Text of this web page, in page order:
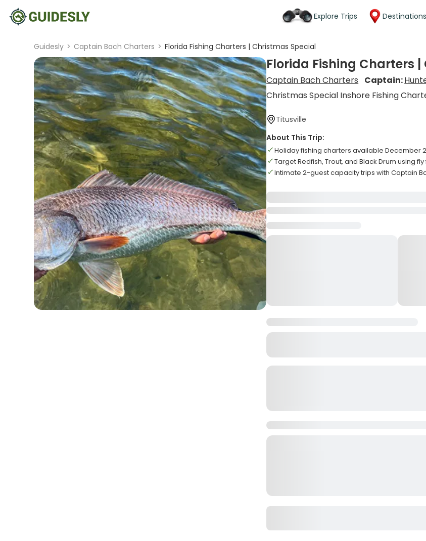
Explore Trips Destinations
Guidesly > Captain Bach Charters > Florida Fishing Charters | Christmas Special
Florida Fishing Charters
Captain Bach Charters Captain:
Christmas Special Inshore Fishing
Titusville
About This Trip:
Holiday fishing charters available December
Target Redfish, Trout, and Black Drum using
Intimate 2-guest capacity trips with Captain